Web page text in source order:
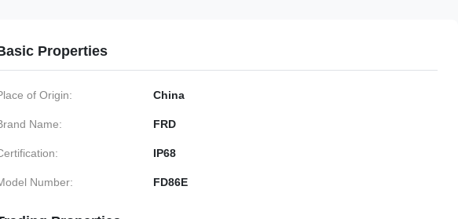
Properties
of Origin: China
Name: FRD
IP68
Number: FD86E